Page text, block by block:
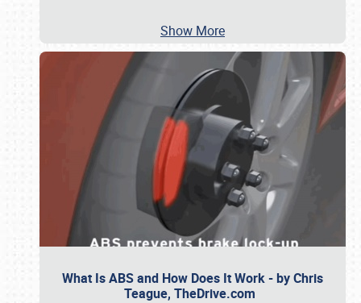
Show More
What Is ABS and How Does It Work - by Chris
Teague, TheDrive.com